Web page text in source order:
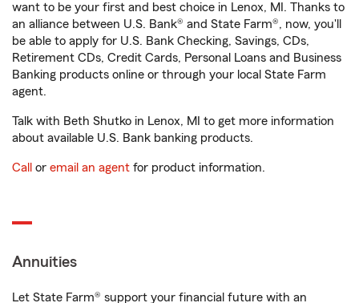
want to be your first and best choice in Lenox, MI. Thanks to
an alliance between U.S. Bank® and State Farm®, now, you'll
be able to apply for U.S. Bank Checking, Savings, CDs,
Retirement CDs, Credit Cards, Personal Loans and Business
Banking products online or through your local State Farm
agent.
Talk with Beth Shutko in Lenox, MI to get more information
about available U.S. Bank banking products.
Call or email an agent for product information.
Annuities
Let State Farm® support your financial future with an